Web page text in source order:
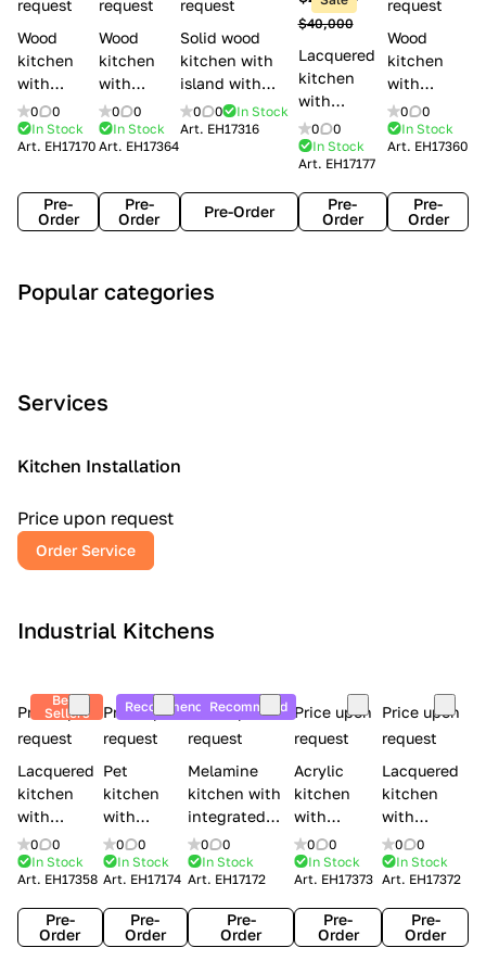
e
s
request
Wood
kitchen
with
handles
Lube
Cucine
0
0
In Stock
Art. EH17170
Pre-
Order
request
Wood
kitchen
with
handles
Creo
kitchens
0
0
In Stock
Art. EH17364
Pre-
Order
request
Solid wood
kitchen with
island with
handles
Minacciolo
0 0
In Stock
Art. EH17316
Pre-Order
$40,000
Lacquered
kitchen
with
handles
Lube
Cucine
Flavour
0
0
In Stock
Art. EH17177
Pre-
Order
request
Wood
kitchen
with
handles
Creo
kitchens
0
0
In Stock
Art. EH17360
Pre-
Order
Popular categories
r
c
l
i
o
m
o
a
r
y
n
t
i
l
o
n
Services
Kitchen Installation
Price upon request
Order Service
Industrial Kitchens
Best
Sellers
Price upon
request
Lacquered
kitchen
with
handles
Creo
kitchens
Contempo
0
0
In Stock
Art. EH17358
Pre-
Order
Recommend
Price upon
request
Pet
kitchen
with
handles
Lube
Cucine
Immagina
mathera
0
0
In Stock
Art. EH17174
Pre-
Order
Recommend
Price upon
request
Melamine
kitchen with
integrated
handles Lube
Cucine
Immagina
wood
0
0
In Stock
Art. EH17172
Pre-
Order
Price upon
request
Acrylic
kitchen
with
integrated
handles
Creo
kitchens
Kyra
0
0
In Stock
Art. EH17373
Pre-
Order
Price upon
request
Lacquered
kitchen
with
handles
Creo
kitchens
Kyra Frame
0
0
In Stock
Art. EH17372
Pre-
Order